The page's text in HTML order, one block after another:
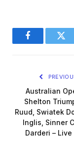
Facebook
Australian
Shelton
Ruud, Swiatek
Inglis, Sinner
Darderi –